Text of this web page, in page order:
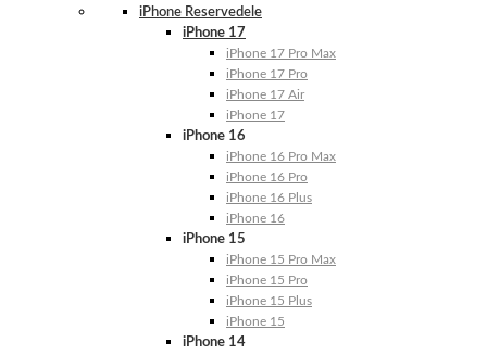
iPhone Reservedele
iPhone 17
iPhone 17 Pro Max
iPhone 17 Pro
iPhone 17 Air
iPhone 17
iPhone 16
iPhone 16 Pro Max
iPhone 16 Pro
iPhone 16 Plus
iPhone 16
iPhone 15
iPhone 15 Pro Max
iPhone 15 Pro
iPhone 15 Plus
iPhone 15
iPhone 14